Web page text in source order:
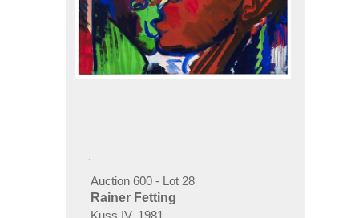
Auction 600 - Lot 28
Rainer Fetting
Kuss IV, 1981